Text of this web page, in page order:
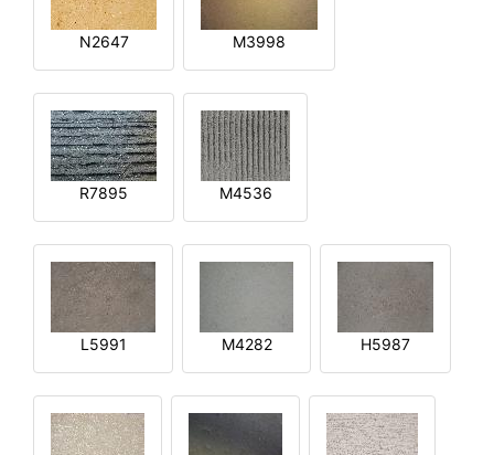
N2647 M3998
R7895 M4536
L5991 M4282 H5987